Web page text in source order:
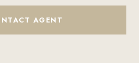
AGENT